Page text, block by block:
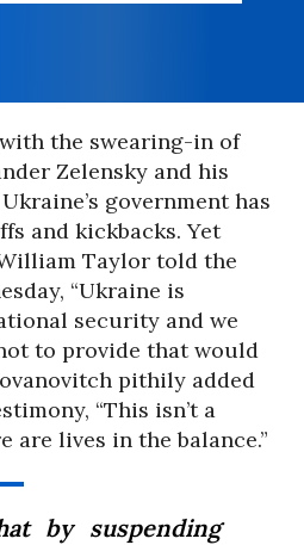
the swearing-in of
Zelensky and his
government has
and kickbacks. Yet
Taylor told the
“Ukraine is
security and we
to provide that would
pithily added
“This isn’t a
are lives in the balance.”
by suspending